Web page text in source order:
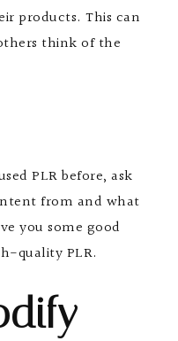
products. This can
think of the
PLR before, ask
from and what
you some good
quality PLR.